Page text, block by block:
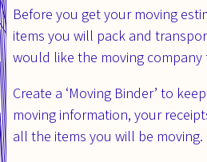
Before you get your moving
items you will pack and
would like the moving
Create a ‘Moving Binder’ to
moving information, your
all the items you will be moving.